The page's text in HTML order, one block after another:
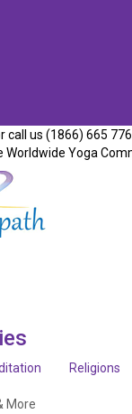
call us (1866) 665
Worldwide Yoga
Religions
More